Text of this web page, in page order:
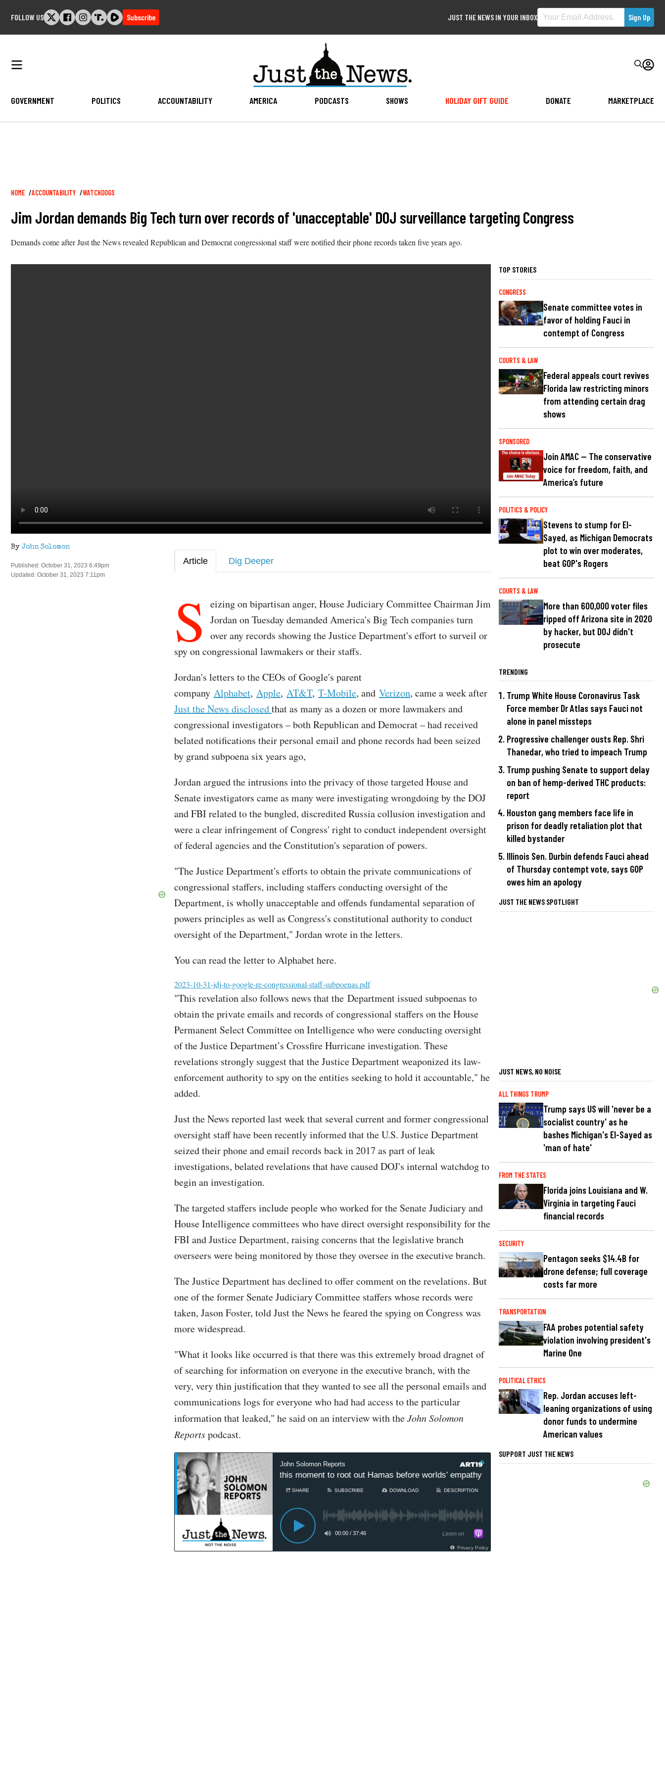
FOLLOW US Subscribe JUST THE NEWS IN YOUR INBOX
GOVERNMENT POLITICS ACCOUNTABILITY AMERICA PODCASTS SHOWS HOLIDAY GIFT GUIDE DONATE MARKETPLACE
Breadcrumb
HOME ACCOUNTABILITY WATCHDOGS
Jim Jordan demands Big Tech turn over records of 'unacceptable' DOJ surveillance targeting Congress
Demands come after Just the News revealed Republican and Democrat congressional staff were notified their phone records taken five years ago.
By John Solomon
Published: October 31, 2023 6:49pm
Updated: October 31, 2023 7:11pm
Article Dig Deeper
S
eizing on bipartisan anger, House Judiciary Committee Chairman Jim
Jordan on Tuesday demanded America's Big Tech companies turn
over any records showing the Justice Department's effort to surveil or
spy on congressional lawmakers or their staffs.
Jordan's letters to the CEOs of Google's parent
company Alphabet, Apple, AT&T, T-Mobile, and Verizon, came a week after
Just the News disclosedthat as many as a dozen or more lawmakers and
congressional investigators – both Republican and Democrat – had received
belated notifications their personal email and phone records had been seized
by grand subpoena six years ago,
Jordan argued the intrusions into the privacy of those targeted House and
Senate investigators came as many were investigating wrongdoing by the DOJ
and FBI related to the bungled, discredited Russia collusion investigation and
were a clear infringement of Congress' right to conduct independent oversight
of federal agencies and the Constitution's separation of powers.
"The Justice Department's efforts to obtain the private communications of
congressional staffers, including staffers conducting oversight of the
Department, is wholly unacceptable and offends fundamental separation of
powers principles as well as Congress's constitutional authority to conduct
oversight of the Department," Jordan wrote in the letters.
You can read the letter to Alphabet here.
File
2023-10-31-jdj-to-google-re-congressional-staff-subpoenas.pdf
"This revelation also follows news that the Department issued subpoenas to
obtain the private emails and records of congressional staffers on the House
Permanent Select Committee on Intelligence who were conducting oversight
of the Justice Department’s Crossfire Hurricane investigation. These
revelations strongly suggest that the Justice Department weaponized its law-
enforcement authority to spy on the entities seeking to hold it accountable," he
added.
Just the News reported last week that several current and former congressional
oversight staff have been recently informed that the U.S. Justice Department
seized their phone and email records back in 2017 as part of leak
investigations, belated revelations that have caused DOJ's internal watchdog to
begin an investigation.
The targeted staffers include people who worked for the Senate Judiciary and
House Intelligence committees who have direct oversight responsibility for the
FBI and Justice Department, raising concerns that the legislative branch
overseers were being monitored by those they oversee in the executive branch.
The Justice Department has declined to offer comment on the revelations. But
one of the former Senate Judiciary Committee staffers whose records were
taken, Jason Foster, told Just the News he feared the spying on Congress was
more widespread.
"What it looks like occurred is that there was this extremely broad dragnet of
of searching for information on everyone in the executive branch, with the
very, very thin justification that they wanted to see all the personal emails and
communications logs for everyone who had had access to the particular
information that leaked," he said on an interview with theJohn Solomon
Reportspodcast.
John Solomon Reports
Ex-Israel Ambassador to US: Israel must take advantage of this moment to root out Hamas before worlds’ empathy wears off
SHARE SUBSCRIBE DOWNLOAD DESCRIPTION
00:00 / 37:46 Listen on
Privacy Policy
TOP STORIES
CONGRESS
Senate committee votes in
favor of holding Fauci in
contempt of Congress
COURTS & LAW
Federal appeals court revives
Florida law restricting minors
from attending certain drag
shows
SPONSORED
Join AMAC — The conservative
voice for freedom, faith, and
America’s future
POLITICS & POLICY
Stevens to stump for El-
Sayed, as Michigan Democrats
plot to win over moderates,
beat GOP's Rogers
COURTS & LAW
More than 600,000 voter files
ripped off Arizona site in 2020
by hacker, but DOJ didn't
prosecute
TRENDING
Trump White House Coronavirus Task
Force member Dr Atlas says Fauci not
alone in panel missteps
Progressive challenger ousts Rep. Shri
Thanedar, who tried to impeach Trump
Trump pushing Senate to support delay
on ban of hemp-derived THC products:
report
Houston gang members face life in
prison for deadly retaliation plot that
killed bystander
Illinois Sen. Durbin defends Fauci ahead
of Thursday contempt vote, says GOP
owes him an apology
JUST THE NEWS SPOTLIGHT
JUST NEWS, NO NOISE
ALL THINGS TRUMP
Trump says US will 'never be a
socialist country' as he
bashes Michigan's El-Sayed as
'man of hate'
FROM THE STATES
Florida joins Louisiana and W.
Virginia in targeting Fauci
financial records
SECURITY
Pentagon seeks $14.4B for
drone defense; full coverage
costs far more
TRANSPORTATION
FAA probes potential safety
violation involving president's
Marine One
POLITICAL ETHICS
Rep. Jordan accuses left-
leaning organizations of using
donor funds to undermine
American values
SUPPORT JUST THE NEWS